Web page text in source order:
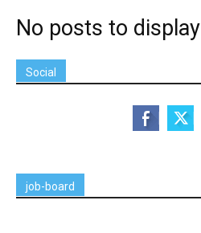
No posts to display
Social
job-board